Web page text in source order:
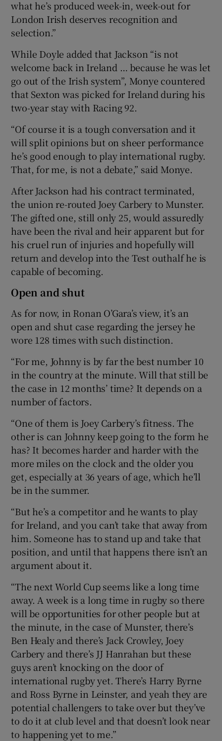
what he’s produced week-in, week-out for
London Irish deserves recognition and
selection.”
While Doyle added that Jackson “is not
welcome back in Ireland … because he was let
go out of the Irish system”, Monye countered
that Sexton was picked for Ireland during his
two-year stay with Racing 92.
“Of course it is a tough conversation and it
will split opinions but on sheer performance
he’s good enough to play international rugby.
That, for me, is not a debate,” said Monye.
After Jackson had his contract terminated,
the union re-routed Joey Carbery to Munster.
The gifted one, still only 25, would assuredly
have been the rival and heir apparent but for
his cruel run of injuries and hopefully will
return and develop into the Test outhalf he is
capable of becoming.
Open and shut
As for now, in Ronan O’Gara’s view, it’s an
open and shut case regarding the jersey he
wore 128 times with such distinction.
“For me, Johnny is by far the best number 10
in the country at the minute. Will that still be
the case in 12 months’ time? It depends on a
number of factors.
“One of them is Joey Carbery’s fitness. The
other is can Johnny keep going to the form he
has? It becomes harder and harder with the
more miles on the clock and the older you
get, especially at 36 years of age, which he’ll
be in the summer.
“But he’s a competitor and he wants to play
for Ireland, and you can’t take that away from
him. Someone has to stand up and take that
position, and until that happens there isn’t an
argument about it.
“The next World Cup seems like a long time
away. A week is a long time in rugby so there
will be opportunities for other people but at
the minute, in the case of Munster, there’s
Ben Healy and there’s Jack Crowley, Joey
Carbery and there’s JJ Hanrahan but these
guys aren’t knocking on the door of
international rugby yet. There’s Harry Byrne
and Ross Byrne in Leinster, and yeah they are
potential challengers to take over but they’ve
to do it at club level and that doesn’t look near
to happening yet to me.”